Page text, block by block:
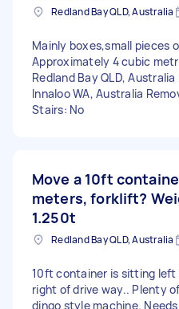
Redland Bay QLD, Australia
Mainly boxes,small pieces
Approximately 4 cubic
Redland Bay QLD,
Innaloo WA, Australia
Stairs: No
Move a 10ft
meters, forklift?
1.250t
Redland Bay QLD, Australia
10ft container is sitting left
right of drive way.. Plenty
dingo style machine.